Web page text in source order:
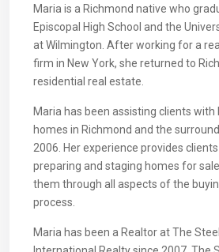
Maria is a Richmond native who
Episcopal High School and the
at Wilmington. After working for a
firm in New York, she returned to
residential real estate.
Maria has been assisting clients with
homes in Richmond and the
2006. Her experience provides
preparing and staging homes for
them through all aspects of the
process.
Maria has been a Realtor at The